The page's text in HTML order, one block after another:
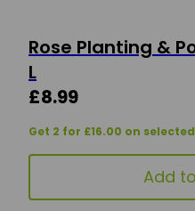
Rose Planting &
L
£8.99
Get 2 for £16.00 on
Add